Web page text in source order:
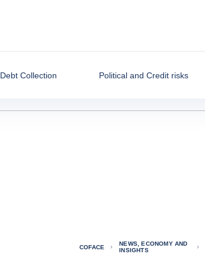
Debt Collection Political and Credit risks
COFACE
NEWS, ECONOMY AND
INSIGHTS